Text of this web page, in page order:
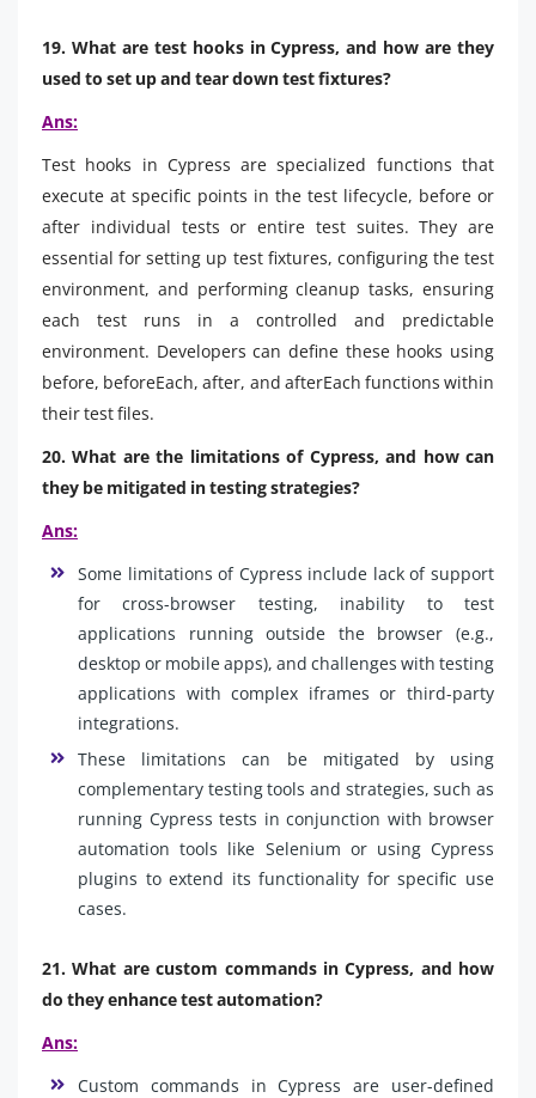
19. What are test hooks in Cypress, and how are they
used to set up and tear down test fixtures?
Ans:
Test hooks in Cypress are specialized functions that
execute at specific points in the test lifecycle, before or
after individual tests or entire test suites. They are
essential for setting up test fixtures, configuring the test
environment, and performing cleanup tasks, ensuring
each test runs in a controlled and predictable
environment. Developers can define these hooks using
before, beforeEach, after, and afterEach functions within
their test files.
20. What are the limitations of Cypress, and how can
they be mitigated in testing strategies?
Ans:
Some limitations of Cypress include lack of support
for cross-browser testing, inability to test
applications running outside the browser (e.g.,
desktop or mobile apps), and challenges with testing
applications with complex iframes or third-party
integrations.
These limitations can be mitigated by using
complementary testing tools and strategies, such as
running Cypress tests in conjunction with browser
automation tools like Selenium or using Cypress
plugins to extend its functionality for specific use
cases.
21. What are custom commands in Cypress, and how
do they enhance test automation?
Ans:
Custom commands in Cypress are user-defined